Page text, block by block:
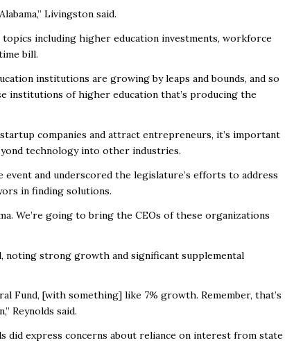
Livingston said.
topics including higher education investments, workforce
bill.
institutions are growing by leaps and bounds, and so
institutions of higher education that’s producing the
companies and attract entrepreneurs, it’s important
technology into other industries.
and underscored the legislature’s efforts to address
in finding solutions.
We’re going to bring the CEOs of these organizations
noting strong growth and significant supplemental
Fund, [with something] like 7% growth. Remember, that’s
Reynolds said.
did express concerns about reliance on interest from state